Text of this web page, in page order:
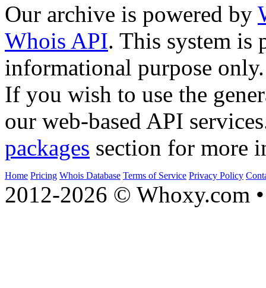
Our archive is powered by
Whois API. This system is
informational purpose only.
If you wish to use the
our web-based API
packages section for more
Home Pricing Whois Database Terms of Service Privacy Policy
2012-2026 © Whoxy.com